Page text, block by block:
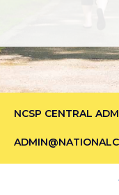
NCSP CENTRAL